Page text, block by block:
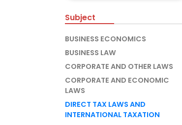
Subject
BUSINESS ECONOMICS
BUSINESS LAW
CORPORATE AND OTHER LAWS
CORPORATE AND ECONOMIC
LAWS
DIRECT TAX LAWS AND
INTERNATIONAL TAXATION